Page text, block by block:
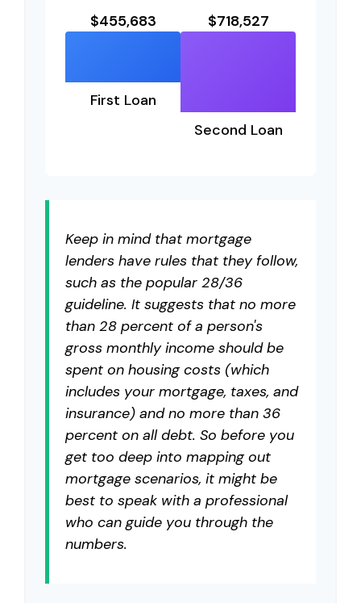
$455,683
First Loan
$718,527
Second Loan
Keep in mind that mortgage
lenders have rules that they follow,
such as the popular 28/36
guideline. It suggests that no more
than 28 percent of a person's
gross monthly income should be
spent on housing costs (which
includes your mortgage, taxes, and
insurance) and no more than 36
percent on all debt. So before you
get too deep into mapping out
mortgage scenarios, it might be
best to speak with a professional
who can guide you through the
numbers.